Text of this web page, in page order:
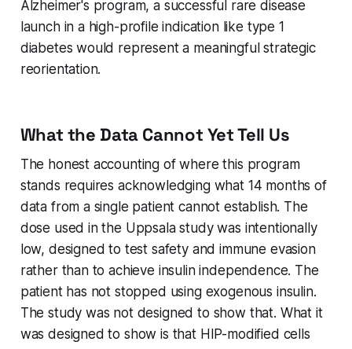
Alzheimer's program, a successful rare disease
launch in a high-profile indication like type 1
diabetes would represent a meaningful strategic
reorientation.
What the Data Cannot Yet Tell Us
The honest accounting of where this program
stands requires acknowledging what 14 months of
data from a single patient cannot establish. The
dose used in the Uppsala study was intentionally
low, designed to test safety and immune evasion
rather than to achieve insulin independence. The
patient has not stopped using exogenous insulin.
The study was not designed to show that. What it
was designed to show is that HIP-modified cells